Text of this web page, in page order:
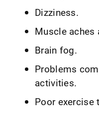
Dizziness.
Muscle aches
Brain fog.
Problems
activities.
Poor exercise